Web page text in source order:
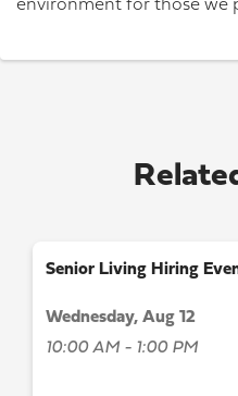
environment for those we
Senior Living Hiring
Wednesday, Aug 12
10:00 AM - 1:00 PM